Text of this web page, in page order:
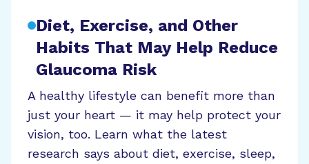
Diet, Exercise, and Other
Habits That May Help Reduce
Glaucoma Risk
A healthy lifestyle can benefit more than
just your heart — it may help protect your
vision, too. Learn what the latest
research says about diet, exercise, sleep,